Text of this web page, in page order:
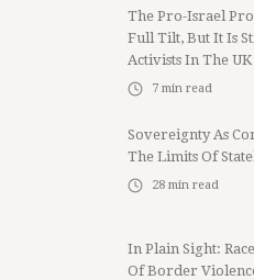
The Pro-Israel
Full Tilt, But It Is
Activists In The
7 min read
Sovereignty As
The Limits Of
28 min read
In Plain Sight:
Of Border